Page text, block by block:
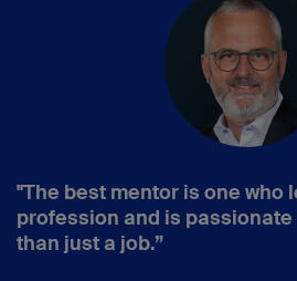
"The best mentor is one who
profession and is passionate
than just a job.”